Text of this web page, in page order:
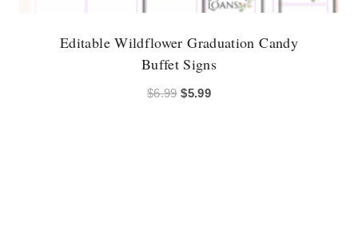
Editable Wildflower Graduation Candy
Buffet Signs
$6.99 Original
$5.99Current